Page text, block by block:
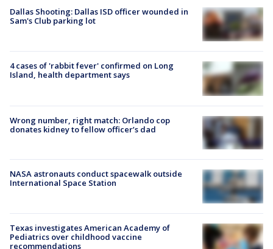
Dallas Shooting: Dallas ISD officer wounded in
Sam's Club parking lot
4 cases of 'rabbit fever' confirmed on Long
Island, health department says
Wrong number, right match: Orlando cop
donates kidney to fellow officer’s dad
NASA astronauts conduct spacewalk outside
International Space Station
Texas investigates American Academy of
Pediatrics over childhood vaccine
recommendations